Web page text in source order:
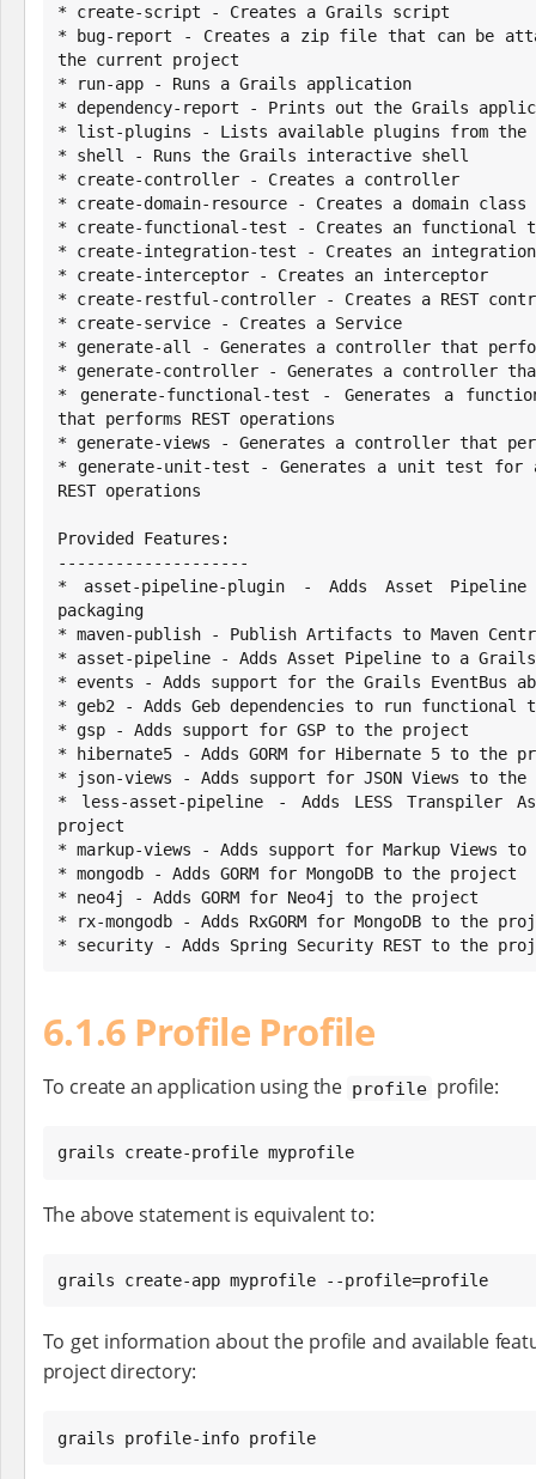
* create-script - Creates a Grails script
* bug-report - Creates a zip file that can be
the current project
* run-app - Runs a Grails application
* dependency-report - Prints out the Grails
* list-plugins - Lists available plugins from the
* shell - Runs the Grails interactive shell
* create-controller - Creates a controller
* create-domain-resource - Creates a domain
* create-functional-test - Creates an functional
* create-integration-test - Creates an
* create-interceptor - Creates an interceptor
* create-restful-controller - Creates a REST
* create-service - Creates a Service
* generate-all - Generates a controller that
* generate-controller - Generates a controller that
* generate-functional-test - Generates a
that performs REST operations
* generate-views - Generates a controller that
* generate-unit-test - Generates a unit test for
REST operations
Provided Features:
--------------------
* asset-pipeline-plugin - Adds Asset
packaging
* maven-publish - Publish Artifacts to Maven
* asset-pipeline - Adds Asset Pipeline to a
* events - Adds support for the Grails EventBus
* geb2 - Adds Geb dependencies to run functional
* gsp - Adds support for GSP to the project
* hibernate5 - Adds GORM for Hibernate 5 to the
* json-views - Adds support for JSON Views to
* less-asset-pipeline - Adds LESS Transpiler
project
* markup-views - Adds support for Markup Views
* mongodb - Adds GORM for MongoDB to the project
* neo4j - Adds GORM for Neo4j to the project
* rx-mongodb - Adds RxGORM for MongoDB to the
* security - Adds Spring Security REST to the
6.1.6 Profile Profile
To create an application using the profile profile:
grails create-profile myprofile
The above statement is equivalent to:
grails create-app myprofile --profile=profile
To get information about the profile and available
project directory:
grails profile-info profile